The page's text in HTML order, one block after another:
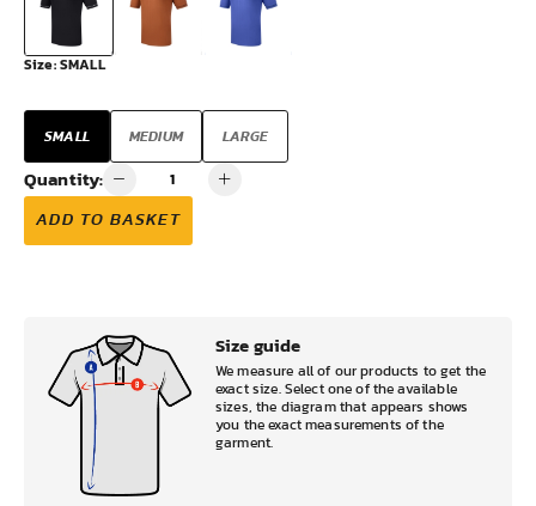
Size:SMALL
SMALL MEDIUM LARGE
Quantity:
ADD TO BASKET
Size guide
We measure all of our products to get the
exact size. Select one of the available
sizes, the diagram that appears shows
you the exact measurements of the
garment.